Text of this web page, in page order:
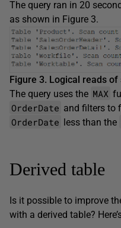
The query ran in 20
as shown in Figure 3.
Figure 3. Logical reads
The query uses the MAX
OrderDate and filters to
OrderDate less than the
Derived table
Is it possible to improve
with a derived table?